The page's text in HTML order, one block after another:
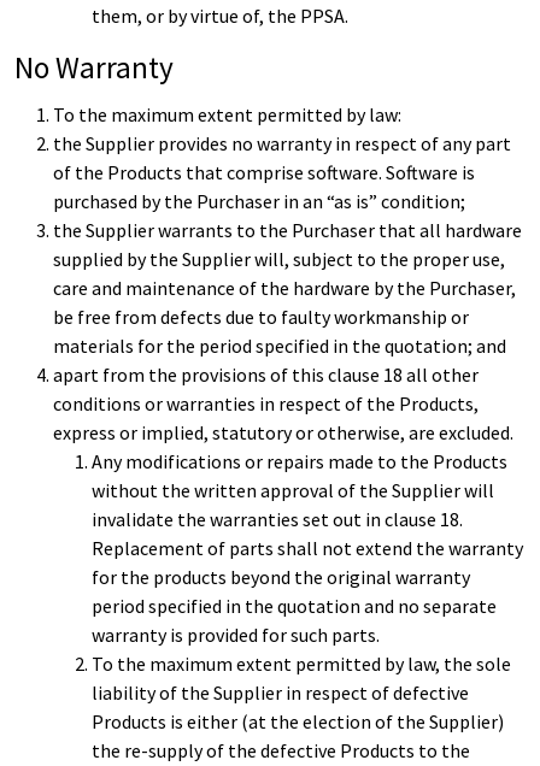
them, or by virtue of, the PPSA.
No Warranty
To the maximum extent permitted by law:
the Supplier provides no warranty in respect of any part
of the Products that comprise software. Software is
purchased by the Purchaser in an “as is” condition;
the Supplier warrants to the Purchaser that all hardware
supplied by the Supplier will, subject to the proper use,
care and maintenance of the hardware by the Purchaser,
be free from defects due to faulty workmanship or
materials for the period specified in the quotation; and
apart from the provisions of this clause 18 all other
conditions or warranties in respect of the Products,
express or implied, statutory or otherwise, are excluded.
Any modifications or repairs made to the Products
without the written approval of the Supplier will
invalidate the warranties set out in clause 18.
Replacement of parts shall not extend the warranty
for the products beyond the original warranty
period specified in the quotation and no separate
warranty is provided for such parts.
To the maximum extent permitted by law, the sole
liability of the Supplier in respect of defective
Products is either (at the election of the Supplier)
the re-supply of the defective Products to the